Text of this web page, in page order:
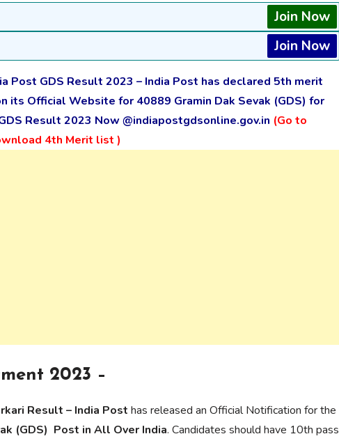
Join Now
Join Now
Post GDS Result 2023 – India Post has declared 5th merit
its Official Website for 40889 Gramin Dak Sevak (GDS) for
Result 2023 Now @indiapostgdsonline.gov.in (Go to
4th Merit list )
2023 –
Result – India Post has released an Official Notification for the
(GDS) Post in All Over India. Candidates should have 10th pass